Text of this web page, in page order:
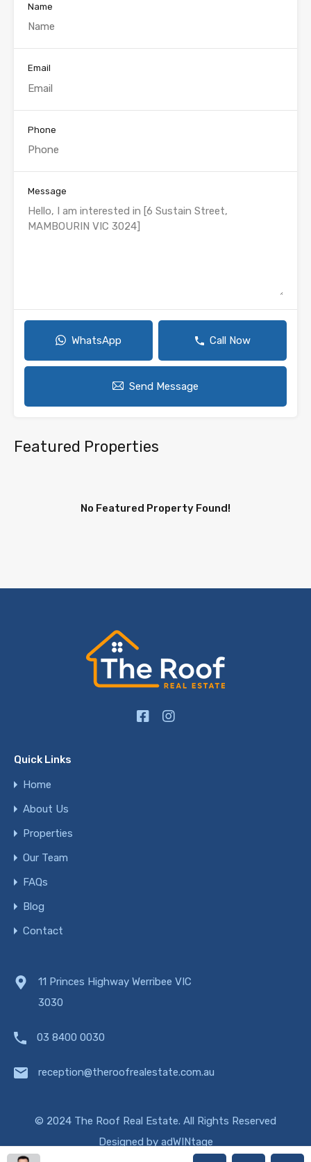
Name
Email
Phone
Message
WhatsApp Call Now
Send Message
Featured Properties
No Featured Property Found!
Quick Links
Home
About Us
Properties
Our Team
FAQs
Blog
Contact
11 Princes Highway Werribee VIC
3030
03 8400 0030
reception@theroofrealestate.com.au
© 2024 The Roof Real Estate. All Rights Reserved
Designed by adWINtage